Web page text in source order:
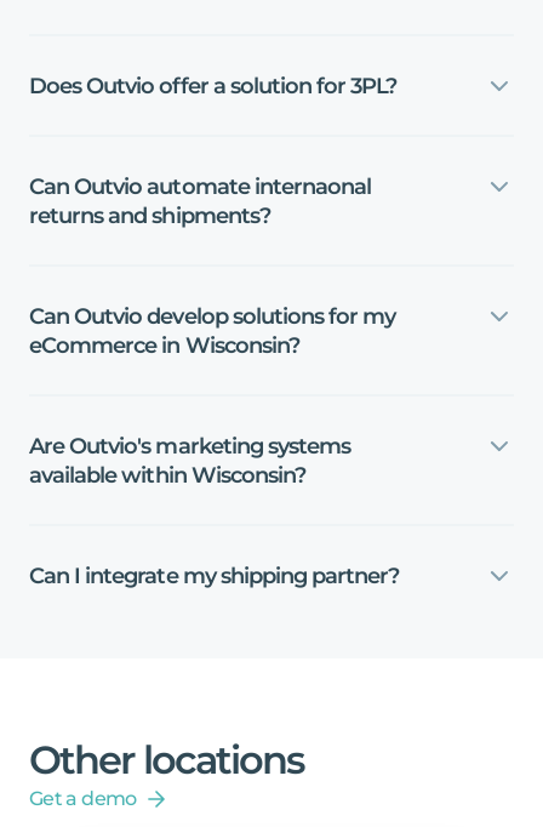
DoesOutvio offerasolutionfor3PL?
CanOutvio automate internaonal
returnsand shipments?
CanOutvio developsolutionsfor my
eCommerce in Wisconsin?
AreOutvio's marketingsystems
availablewithinWisconsin?
Can I integrate myshipping partner?
Other locations
Get a demo